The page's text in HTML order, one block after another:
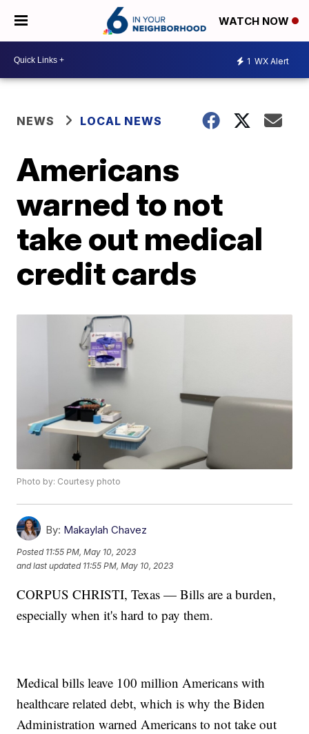
WATCH NOW
1 WX Alert
NEWS LOCAL NEWS
Americans
warned to not
take out medical
credit cards
Photo by: Courtesy photo
By: Makaylah Chavez
Posted 11:55 PM, May 10, 2023
and last updated 11:55 PM, May 10, 2023
CORPUS CHRISTI, Texas — Bills are a burden,
especially when it's hard to pay them.
Medical bills leave 100 million Americans with
healthcare related debt, which is why the Biden
Administration warned Americans to not take out